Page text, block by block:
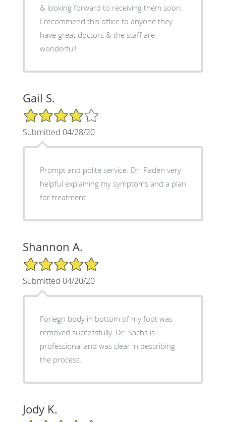
& looking forward to receiving them soon.
I recommend this office to anyone they
have great doctors & the staff are
wonderful!
Gail S.
4/5 Star Rating
Submitted 04/28/20
Prompt and polite service. Dr. Paden very
helpful explaining my symptoms and a plan
for treatment
Shannon A.
5/5 Star Rating
Submitted 04/20/20
Foriegn body in bottom of my foot was
removed successfully. Dr. Sachs is
professional and was clear in describing
the process.
Jody K.